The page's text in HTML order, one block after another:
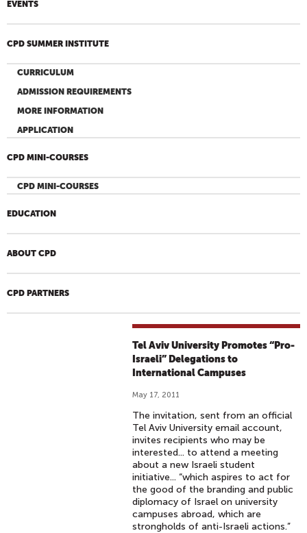
EVENTS
CPD SUMMER INSTITUTE
CURRICULUM
ADMISSION REQUIREMENTS
MORE INFORMATION
APPLICATION
CPD MINI-COURSES
CPD MINI-COURSES
EDUCATION
ABOUT CPD
CPD PARTNERS
Tel Aviv University Promotes “Pro-
Israeli” Delegations to
International Campuses
May 17, 2011
The invitation, sent from an official
Tel Aviv University email account,
invites recipients who may be
interested... to attend a meeting
about a new Israeli student
initiative... “which aspires to act for
the good of the branding and public
diplomacy of Israel on university
campuses abroad, which are
strongholds of anti-Israeli actions.”